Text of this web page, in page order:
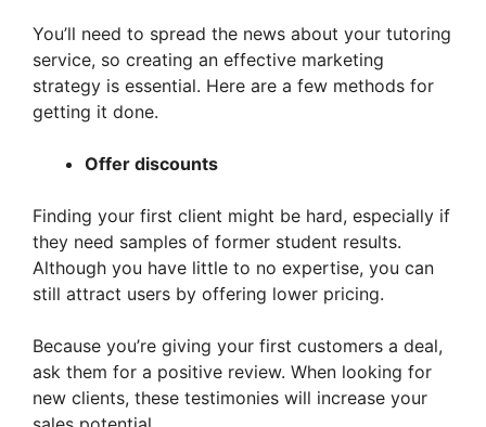
You’ll need to spread the news about your tutoring
service, so creating an effective marketing
strategy is essential. Here are a few methods for
getting it done.
Offer discounts
Finding your first client might be hard, especially if
they need samples of former student results.
Although you have little to no expertise, you can
still attract users by offering lower pricing.
Because you’re giving your first customers a deal,
ask them for a positive review. When looking for
new clients, these testimonies will increase your